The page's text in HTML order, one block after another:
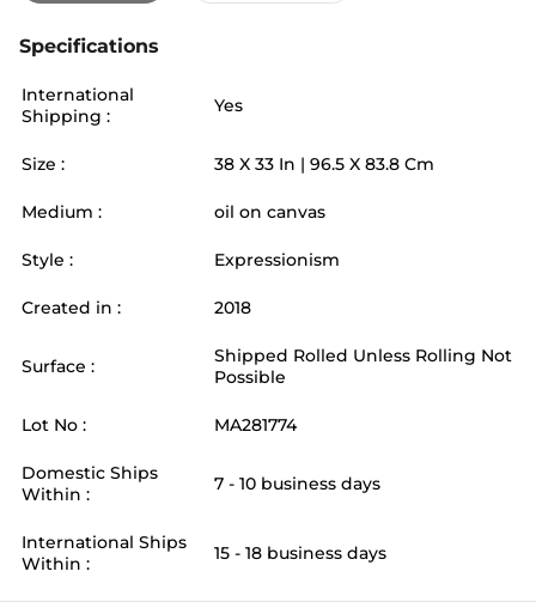
Specifications
International
Shipping :
Yes
Size : 38 X 33 In | 96.5 X 83.8 Cm
Medium : oil on canvas
Style : Expressionism
Created in : 2018
Surface :
Shipped Rolled Unless Rolling Not
Possible
Lot No : MA281774
Domestic Ships
Within :
7 - 10 business days
International Ships
Within :
15 - 18 business days